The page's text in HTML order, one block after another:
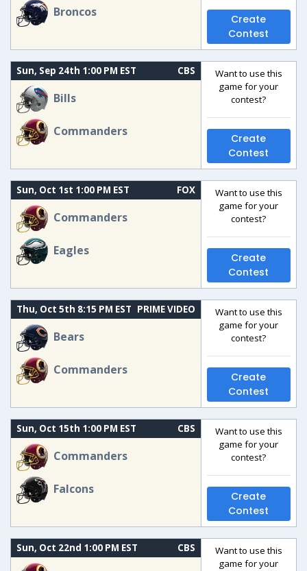
Broncos
Create
Contest
Sun, Sep 24th 1:00 PM EST CBS
Bills
Commanders
Want to use this
game for your
contest?
Create
Contest
Sun, Oct 1st 1:00 PM EST FOX
Commanders
Eagles
Want to use this
game for your
contest?
Create
Contest
Thu, Oct 5th 8:15 PM EST PRIME VIDEO
Bears
Commanders
Want to use this
game for your
contest?
Create
Contest
Sun, Oct 15th 1:00 PM EST CBS
Commanders
Falcons
Want to use this
game for your
contest?
Create
Contest
Sun, Oct 22nd 1:00 PM EST CBS
Want to use this
game for your